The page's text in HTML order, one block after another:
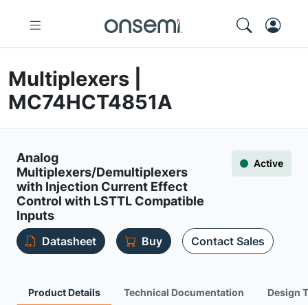
Multiplexers |
MC74HCT4851A
Analog
Multiplexers/Demultiplexers
with Injection Current Effect
Control with LSTTL Compatible
Inputs
Active
Datasheet Buy Contact Sales
Product Details Technical Documentation Design